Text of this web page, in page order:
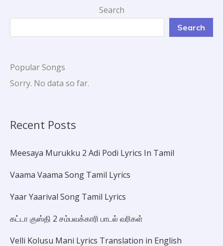
Search
Search
Popular Songs
Sorry. No data so far.
Recent Posts
Meesaya Murukku 2 Adi Podi Lyrics In Tamil
Vaama Vaama Song Tamil Lyrics
Yaar Yaarival Song Tamil Lyrics
கட்டா குஸ்தி 2 சம்பவக்காரி பாடல் வரிகள்
Velli Kolusu Mani Lyrics Translation in English